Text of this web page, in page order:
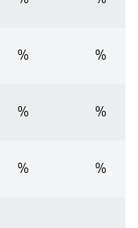
% %
% %
% %